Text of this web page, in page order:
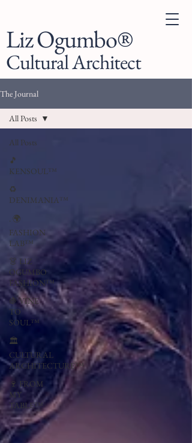
Liz Ogumbo®
Cultural Architect
The Journal
All Posts
🎵
KENSOUL™
♻️
DENIMANIA™
. 🌍
FASHION
LAB™
👗 LIZ
OGUMBO
FASHION™
🍇 VINE
TO
SOUL™
🏛
CULTURAL
ARCHITECTURE™
🍷 FROM
MY
TABLE™
All Posts